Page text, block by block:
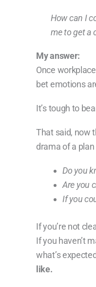
How can I
me to get a
My answer:
Once
bet emotions
It’s tough to
That said, now
drama of a
Do you
Are you
If you
If you’re not
If you haven’t
what’s
like.